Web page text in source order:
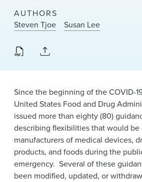
AUTHORS
Steven Tjoe
Susan Lee
Since the beginning of the COVID-
United States Food and Drug
issued more than eighty (80)
describing flexibilities that would be
manufacturers of medical devices,
products, and foods during the
emergency. Several of these
been modified, updated, or